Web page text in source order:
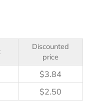
Discounted
price
$3.84
$2.50